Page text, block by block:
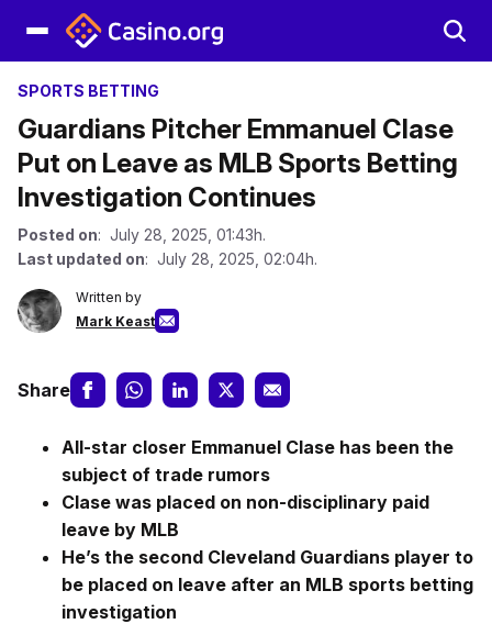
SPORTS BETTING
Guardians Pitcher Emmanuel Clase
Put on Leave as MLB Sports Betting
Investigation Continues
Posted on: July 28, 2025, 01:43h.
Last updated on: July 28, 2025, 02:04h.
Written by
Mark Keast
Share
All-star closer Emmanuel Clase has been the
subject of trade rumors
Clase was placed on non-disciplinary paid
leave by MLB
He’s the second Cleveland Guardians player to
be placed on leave after an MLB sports betting
investigation